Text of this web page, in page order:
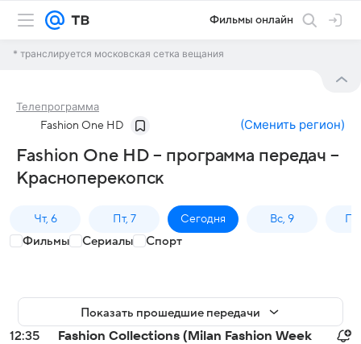
Фильмы онлайн
* транслируется московская сетка вещания
Телепрограмма
Fashion One HD (Сменить регион)
Fashion One HD – программа передач –
Красноперекопск
Чт, 6 Пт, 7 Сегодня Вс, 9
Фильмы Сериалы Спорт
Показать прошедшие передачи
12:35
Fashion Collections (Milan Fashion Week